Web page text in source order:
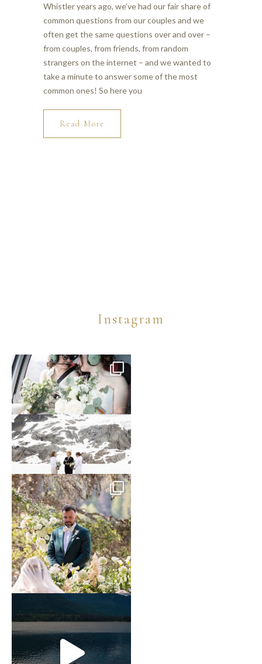
Whistler years ago, we’ve had our fair share of
common questions from our couples and we
often get the same questions over and over –
from couples, from friends, from random
strangers on the internet – and we wanted to
take a minute to answer some of the most
common ones! So here you
Read More
Instagram